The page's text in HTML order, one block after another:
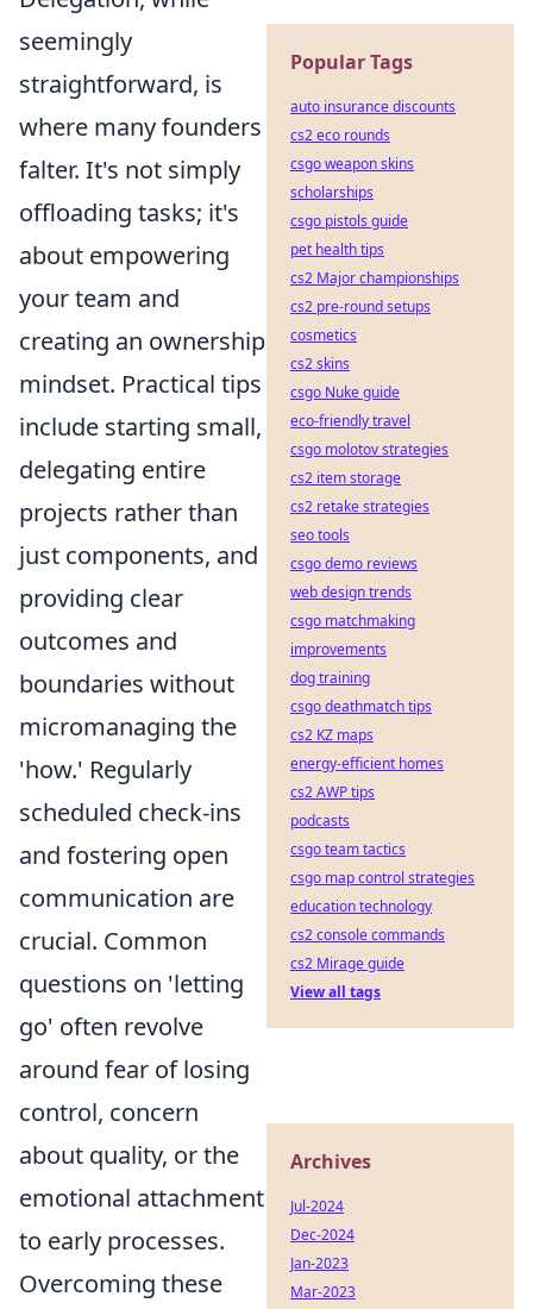
seemingly
straightforward, is
where many founders
falter. It's not simply
offloading tasks; it's
about empowering
your team and
creating an ownership
mindset. Practical tips
include starting small,
delegating entire
projects rather than
just components, and
providing clear
outcomes and
boundaries without
micromanaging the
'how.' Regularly
scheduled check-ins
and fostering open
communication are
crucial. Common
questions on 'letting
go' often revolve
around fear of losing
control, concern
about quality, or the
emotional attachment
to early processes.
Overcoming these
Popular Tags
auto insurance discounts
cs2 eco rounds
csgo weapon skins
scholarships
csgo pistols guide
pet health tips
cs2 Major championships
cs2 pre-round setups
cosmetics
cs2 skins
csgo Nuke guide
eco-friendly travel
csgo molotov strategies
cs2 item storage
cs2 retake strategies
seo tools
csgo demo reviews
web design trends
csgo matchmaking
improvements
dog training
csgo deathmatch tips
cs2 KZ maps
energy-efficient homes
cs2 AWP tips
podcasts
csgo team tactics
csgo map control strategies
education technology
cs2 console commands
cs2 Mirage guide
View all tags
Archives
Jul-2024
Dec-2024
Jan-2023
Mar-2023